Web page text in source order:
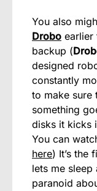
You also
Drobo earlier
backup (
designed
constantly
to make sure
something
disks it kicks
You can
here) It’s the
lets me sleep
paranoid